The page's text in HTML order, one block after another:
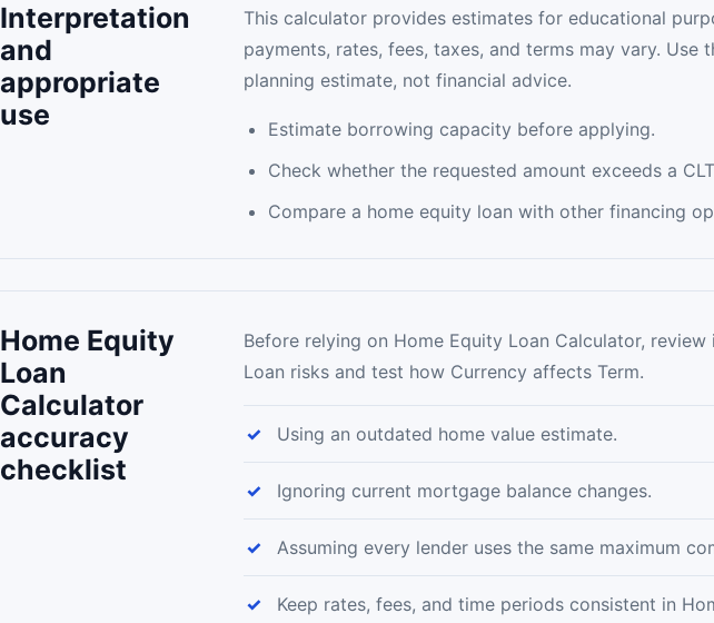
Interpretation
and
appropriate
use
This calculator provides estimates for educational
payments, rates, fees, taxes, and terms may vary. Use
planning estimate, not financial advice.
Estimate borrowing capacity before applying.
Check whether the requested amount exceeds a
Compare a home equity loan with other financing
Home Equity
Loan
Calculator
accuracy
checklist
Before relying on Home Equity Loan Calculator, review
Loan risks and test how Currency affects Term.
Using an outdated home value estimate.
Ignoring current mortgage balance changes.
Assuming every lender uses the same maximum
Keep rates, fees, and time periods consistent in